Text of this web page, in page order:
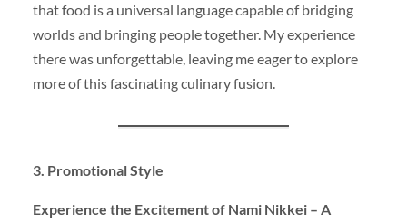
that food is a universal language capable of bridging
worlds and bringing people together. My experience
there was unforgettable, leaving me eager to explore
more of this fascinating culinary fusion.
3. Promotional Style
Experience the Excitement of Nami Nikkei – A